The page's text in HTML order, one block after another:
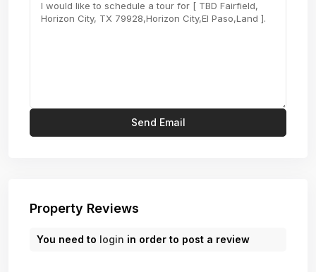
Property Reviews
You need to login in order to post a review